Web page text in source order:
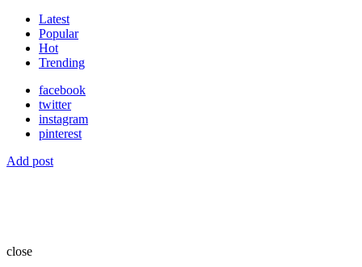
Latest
Popular
Hot
Trending
facebook
twitter
instagram
pinterest
Add post
close